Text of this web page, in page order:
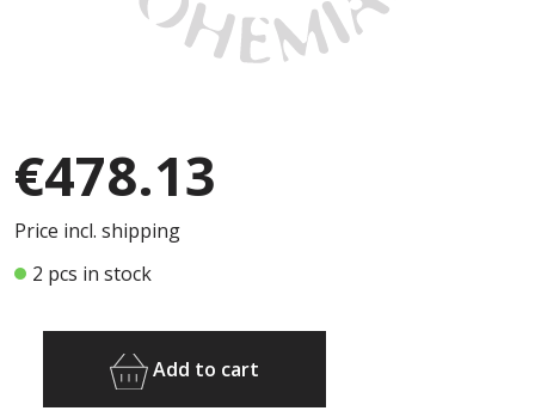
€478.13
Price incl. shipping
2 pcs in stock
Add to cart